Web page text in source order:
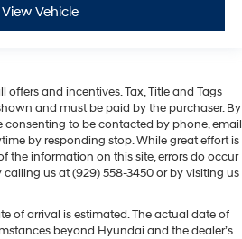
View Vehicle
and incentives. Tax, Title and Tags
and must be paid by the purchaser. By
to be contacted by phone, email
by responding stop. While great effort is
the information on this site, errors do occur
us at (929) 558-3450 or by visiting us
of arrival is estimated. The actual date of
beyond Hyundai and the dealer’s